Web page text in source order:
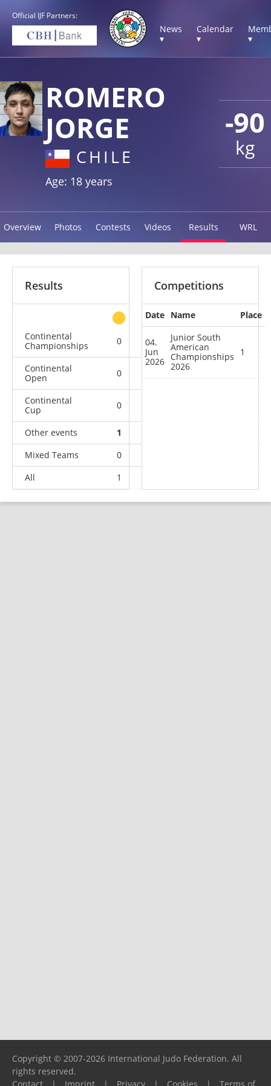
Official IJF Partners:
News
▾
Calendar
▾
▾
-90
kg
ROMERO
JORGE
CHILE
Age: 18 years
Overview Photos Contests Videos Results WRL
Results
other
Continental
Championships
0 0
Continental
Open
0
Continental
Cup
0
Other events 1
Mixed Teams
0
All
1
Competitions
Date Name Place
04.
Jun
2026
Junior South
American
Championships
2026
1
Copyright © 2007-2026 International Judo Federation. All
rights reserved.